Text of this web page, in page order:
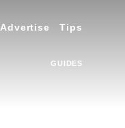
Advertise Tips
GUIDES